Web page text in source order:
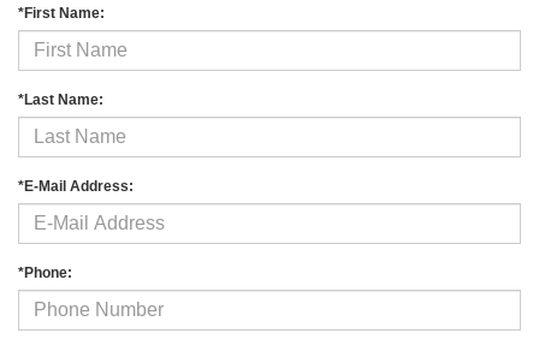
*First Name:
*Last Name:
*E-Mail Address:
*Phone: